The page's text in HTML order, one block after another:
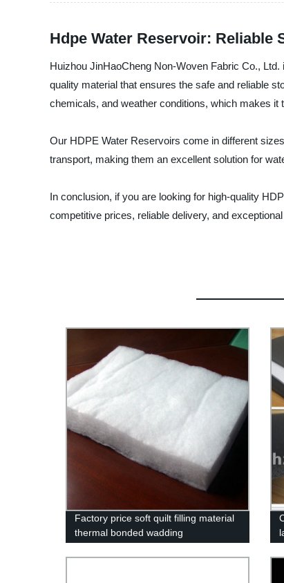
Hdpe Water Reservoir: Reliable
Huizhou JinHaoCheng Non-Woven Fabric Co.,
quality material that ensures the safe and reliable
chemicals, and weather conditions, which makes it
Our HDPE Water Reservoirs come in different
transport, making them an excellent solution for
In conclusion, if you are looking for high-quality
competitive prices, reliable delivery, and
Factory price soft quilt filling material
thermal bonded wadding